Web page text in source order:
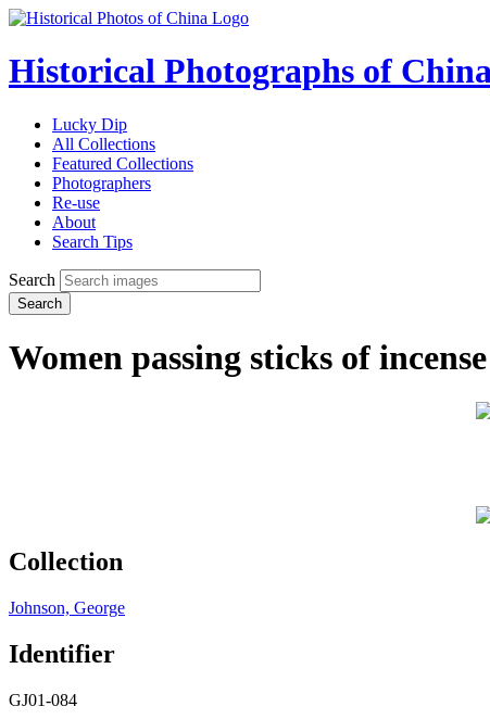
Historical Photographs of
Lucky Dip
All Collections
Featured Collections
Photographers
Re-use
About
Search Tips
Search
Search
Women passing sticks of
Collection
Johnson, George
Identifier
GJ01-084